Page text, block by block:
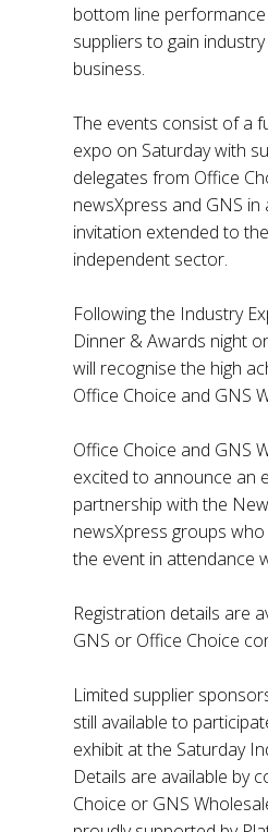
bottom line
suppliers to gain
business.
The events consist of a
expo on Saturday with
delegates from Office
newsXpress and GNS
invitation extended to
independent sector.
Following the Industry
Dinner & Awards night
will recognise the high
Office Choice and GNS
Office Choice and GNS
excited to announce an
partnership with the
newsXpress groups
the event in attendance
Registration details are
GNS or Office Choice
Limited supplier
still available to
exhibit at the Saturday
Details are available by
Choice or GNS